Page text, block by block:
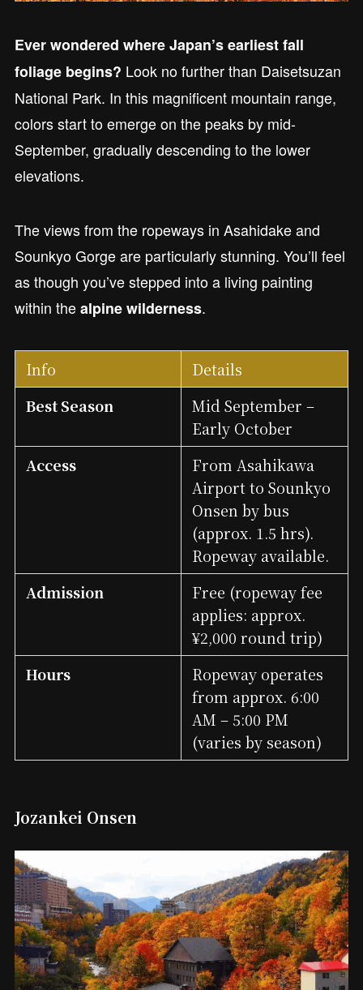
Ever wondered where Japan’s earliest fall
foliage begins? Look no further than Daisetsuzan
National Park. In this magnificent mountain range,
colors start to emerge on the peaks by mid-
September, gradually descending to the lower
elevations.
The views from the ropeways in Asahidake and
Sounkyo Gorge are particularly stunning. You’ll feel
as though you’ve stepped into a living painting
within thealpine wilderness.
Info
Details
Best Season
Mid September –
Early October
Access
From Asahikawa
Airport to Sounkyo
Onsen by bus
(approx. 1.5 hrs).
Ropeway available.
Admission
Free (ropeway fee
applies: approx.
¥2,000 round trip)
Hours
Ropeway operates
from approx. 6:00
AM – 5:00 PM
(varies by season)
Jozankei Onsen